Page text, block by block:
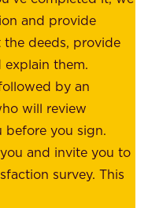
and provide
deeds, provide
them.
by an
will review
you sign.
and invite you to
survey. This